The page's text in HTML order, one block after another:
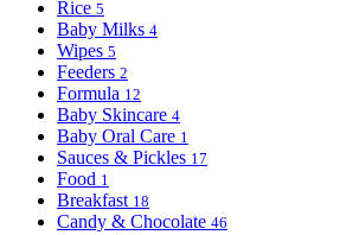
Rice 5
Baby Milks 4
Wipes 5
Feeders 2
Formula 12
Baby Skincare 4
Baby Oral Care 1
Sauces & Pickles 17
Food 1
Breakfast 18
Candy & Chocolate 46